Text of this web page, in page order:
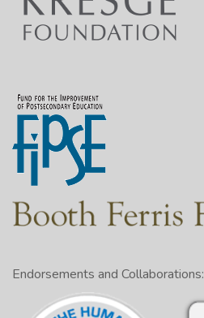
Endorsements and Collaborations: